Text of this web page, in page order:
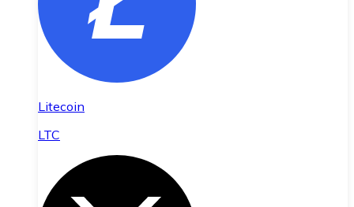
Litecoin
LTC